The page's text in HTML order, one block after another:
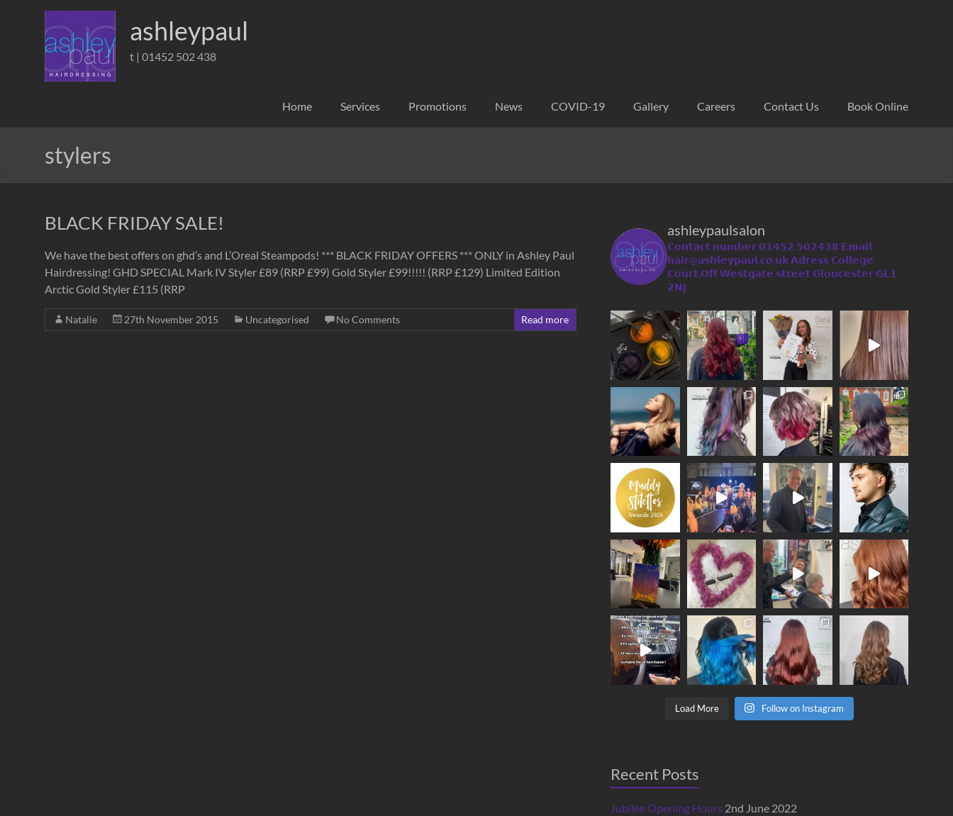
ashleypaul
t | 01452 502 438
Home Services Promotions News COVID-19 Gallery Careers Contact Us Book Online
stylers
BLACK FRIDAY SALE!
We have the best offers on ghd’s and L’Oreal Steampods! *** BLACK FRIDAY OFFERS *** ONLY in Ashley Paul
Hairdressing! GHD SPECIAL Mark IV Styler £89 (RRP £99) Gold Styler £99!!!!! (RRP £129) Limited Edition
Arctic Gold Styler £115 (RRP
Natalie 27th November 2015 Uncategorised No Comments Read more
ashleypaulsalon
𝗖𝗼𝗻𝘁𝗮𝗰𝘁 𝗻𝘂𝗺𝗯𝗲𝗿 𝟬𝟭𝟰𝟱𝟮 𝟱𝟬𝟮𝟰𝟯𝟴 𝗘𝗺𝗮𝗶𝗹
𝗵𝗮𝗶𝗿@𝗮𝘀𝗵𝗹𝗲𝘆𝗽𝗮𝘂𝗹.𝗰𝗼.𝘂𝗸𝗔𝗱𝗿𝗲𝘀𝘀 𝗖𝗼𝗹𝗹𝗲𝗴𝗲
𝗖𝗼𝘂𝗿𝘁,𝗢𝗳𝗳 𝗪𝗲𝘀𝘁𝗴𝗮𝘁𝗲 𝘀𝘁𝗿𝗲𝗲𝘁 𝗚𝗹𝗼𝘂𝗰𝗲𝘀𝘁𝗲𝗿 𝗚𝗟𝟭
𝟮𝗡𝗝
Load More Follow on Instagram
Recent Posts
Jubilee Opening Hours 2nd June 2022